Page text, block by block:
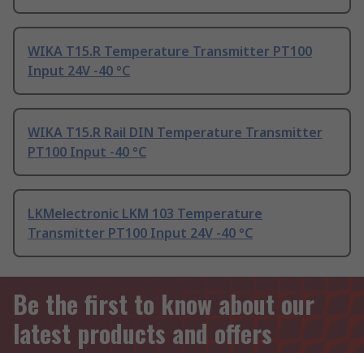
WIKA T15.R Temperature Transmitter PT100
Input 24V -40 °C
WIKA T15.R Rail DIN Temperature Transmitter
PT100 Input -40 °C
LKMelectronic LKM 103 Temperature
Transmitter PT100 Input 24V -40 °C
Be the first to know about our
latest products and offers